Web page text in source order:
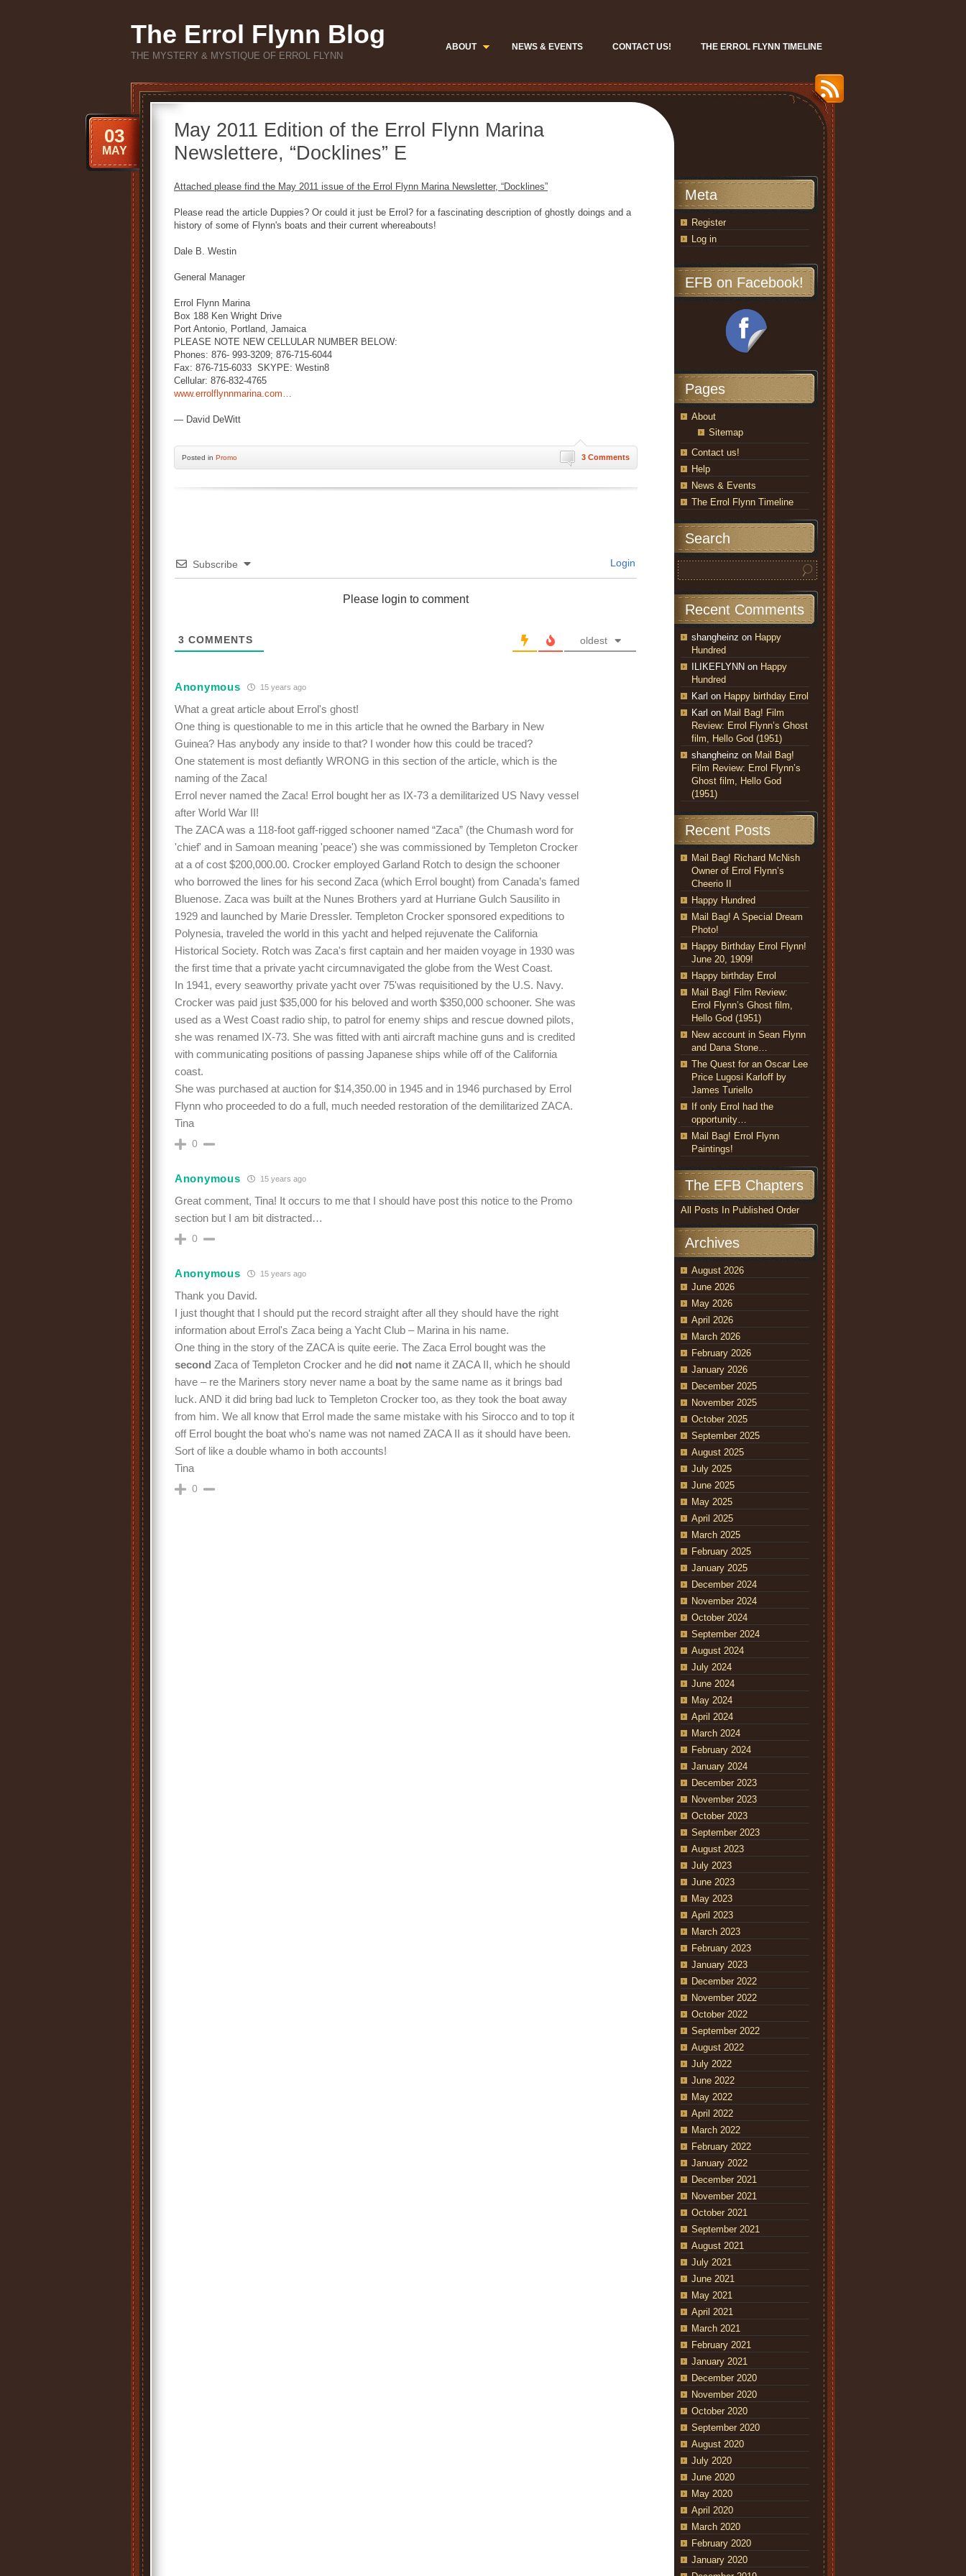
The Errol Flynn Blog
THE MYSTERY & MYSTIQUE OF ERROL FLYNN
ABOUT NEWS & EVENTS CONTACT US! THE ERROL FLYNN TIMELINE
May 2011 Edition of the Errol Flynn Marina
Newslettere, “Docklines” E
03
MAY
Attached please find the May 2011 issue of the Errol Flynn Marina Newsletter, “Docklines”
Please read the article Duppies? Or could it just be Errol? for a fascinating description of ghostly doings and a
history of some of Flynn's boats and their current whereabouts!
Dale B. Westin
General Manager
Errol Flynn Marina
Box 188 Ken Wright Drive
Port Antonio, Portland, Jamaica
PLEASE NOTE NEW CELLULAR NUMBER BELOW:
Phones: 876- 993-3209; 876-715-6044
Fax: 876-715-6033 SKYPE: Westin8
Cellular: 876-832-4765
www.errolflynnmarina.com…
— David DeWitt
3 Comments
Posted in Promo
Subscribe Login
Please login to comment
3 COMMENTS oldest
Anonymous 15 years ago
What a great article about Errol's ghost!
One thing is questionable to me in this article that he owned the Barbary in New
Guinea? Has anybody any inside to that? I wonder how this could be traced?
One statement is most defiantly WRONG in this section of the article, which is the
naming of the Zaca!
Errol never named the Zaca! Errol bought her as IX-73 a demilitarized US Navy vessel
after World War II!
The ZACA was a 118-foot gaff-rigged schooner named “Zaca” (the Chumash word for
'chief' and in Samoan meaning 'peace') she was commissioned by Templeton Crocker
at a of cost $200,000.00. Crocker employed Garland Rotch to design the schooner
who borrowed the lines for his second Zaca (which Errol bought) from Canada’s famed
Bluenose. Zaca was built at the Nunes Brothers yard at Hurriane Gulch Sausilito in
1929 and launched by Marie Dressler. Templeton Crocker sponsored expeditions to
Polynesia, traveled the world in this yacht and helped rejuvenate the California
Historical Society. Rotch was Zaca's first captain and her maiden voyage in 1930 was
the first time that a private yacht circumnavigated the globe from the West Coast.
In 1941, every seaworthy private yacht over 75'was requisitioned by the U.S. Navy.
Crocker was paid just $35,000 for his beloved and worth $350,000 schooner. She was
used as a West Coast radio ship, to patrol for enemy ships and rescue downed pilots,
she was renamed IX-73. She was fitted with anti aircraft machine guns and is credited
with communicating positions of passing Japanese ships while off of the California
coast.
She was purchased at auction for $14,350.00 in 1945 and in 1946 purchased by Errol
Flynn who proceeded to do a full, much needed restoration of the demilitarized ZACA.
Tina
0
Anonymous 15 years ago
Great comment, Tina! It occurs to me that I should have post this notice to the Promo
section but I am bit distracted…
0
Anonymous 15 years ago
Thank you David.
I just thought that I should put the record straight after all they should have the right
information about Errol's Zaca being a Yacht Club – Marina in his name.
One thing in the story of the ZACA is quite eerie. The Zaca Errol bought was the
second Zaca of Templeton Crocker and he did not name it ZACA II, which he should
have – re the Mariners story never name a boat by the same name as it brings bad
luck. AND it did bring bad luck to Templeton Crocker too, as they took the boat away
from him. We all know that Errol made the same mistake with his Sirocco and to top it
off Errol bought the boat who's name was not named ZACA II as it should have been.
Sort of like a double whamo in both accounts!
Tina
0
Meta
Register
Log in
EFB on Facebook!
Pages
About
Sitemap
Contact us!
Help
News & Events
The Errol Flynn Timeline
Search
Recent Comments
shangheinz on Happy
Hundred
ILIKEFLYNN on Happy
Hundred
Karl on Happy birthday Errol
Karl on Mail Bag! Film
Review: Errol Flynn’s Ghost
film, Hello God (1951)
shangheinz on Mail Bag!
Film Review: Errol Flynn’s
Ghost film, Hello God
(1951)
Recent Posts
Mail Bag! Richard McNish
Owner of Errol Flynn’s
Cheerio II
Happy Hundred
Mail Bag! A Special Dream
Photo!
Happy Birthday Errol Flynn!
June 20, 1909!
Happy birthday Errol
Mail Bag! Film Review:
Errol Flynn’s Ghost film,
Hello God (1951)
New account in Sean Flynn
and Dana Stone…
The Quest for an Oscar Lee
Price Lugosi Karloff by
James Turiello
If only Errol had the
opportunity…
Mail Bag! Errol Flynn
Paintings!
The EFB Chapters
All Posts In Published Order
Archives
August 2026
June 2026
May 2026
April 2026
March 2026
February 2026
January 2026
December 2025
November 2025
October 2025
September 2025
August 2025
July 2025
June 2025
May 2025
April 2025
March 2025
February 2025
January 2025
December 2024
November 2024
October 2024
September 2024
August 2024
July 2024
June 2024
May 2024
April 2024
March 2024
February 2024
January 2024
December 2023
November 2023
October 2023
September 2023
August 2023
July 2023
June 2023
May 2023
April 2023
March 2023
February 2023
January 2023
December 2022
November 2022
October 2022
September 2022
August 2022
July 2022
June 2022
May 2022
April 2022
March 2022
February 2022
January 2022
December 2021
November 2021
October 2021
September 2021
August 2021
July 2021
June 2021
May 2021
April 2021
March 2021
February 2021
January 2021
December 2020
November 2020
October 2020
September 2020
August 2020
July 2020
June 2020
May 2020
April 2020
March 2020
February 2020
January 2020